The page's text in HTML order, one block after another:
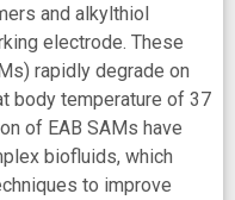
and alkylthiol
electrode. These
rapidly degrade on
body temperature of 37
of EAB SAMs have
biofluids, which
to improve